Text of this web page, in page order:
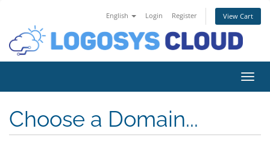
English Login Register View Cart
Choose a Domain...